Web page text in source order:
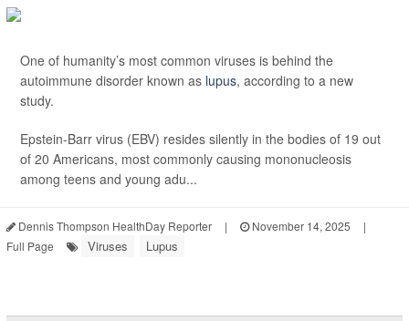
One of humanity’s most common viruses is behind the
autoimmune disorder known as lupus, according to a new
study.
Epstein-Barr virus (EBV) resides silently in the bodies of 19 out
of 20 Americans, most commonly causing mononucleosis
among teens and young adu...
Dennis Thompson HealthDay Reporter | November 14, 2025
|
Full Page
Viruses Lupus